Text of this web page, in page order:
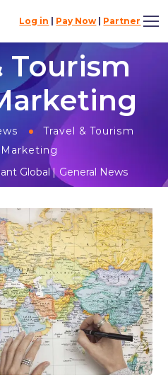
Log in Pay Now Partner
Tourism
Travel & Tourism
Global General News